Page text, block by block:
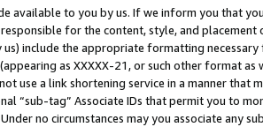
available to you by us. If we inform you that
for the content, style, and
include the appropriate formatting
as XXXXX-21, or such other format
use a link shortening service in a manner
“sub-tag” Associate IDs that permit you to
no circumstances may you associate any